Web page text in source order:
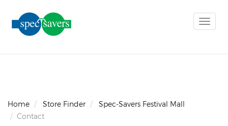
Toggle
Home Store Finder
Spec-Savers Festival Mall
Contact